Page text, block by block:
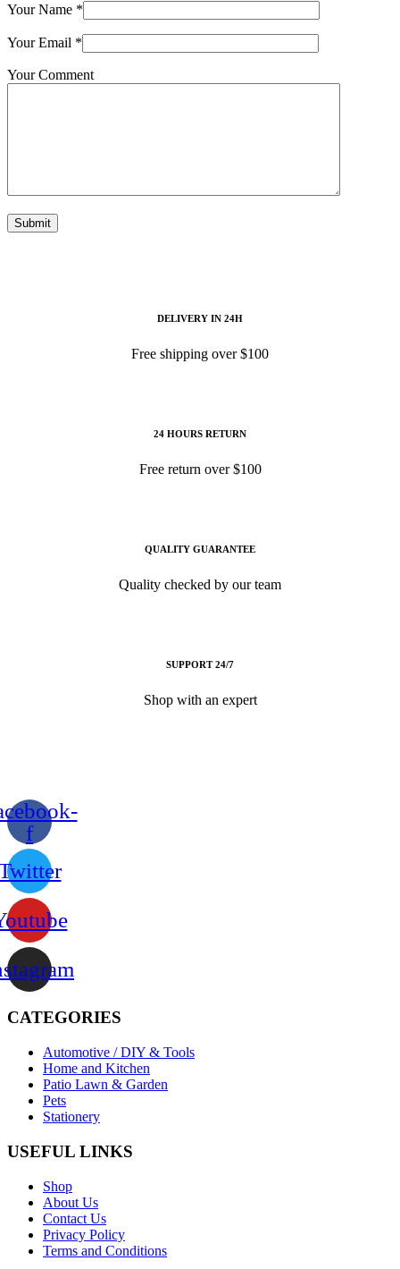
Your Name *
Your Email *
Your Comment
Submit
DELIVERY IN 24H
Free shipping over $100
24 HOURS RETURN
Free return over $100
QUALITY GUARANTEE
Quality checked by our team
SUPPORT 24/7
Shop with an expert
f
CATEGORIES
Automotive / DIY & Tools
Home and Kitchen
Patio Lawn & Garden
Pets
Stationery
USEFUL LINKS
Shop
About Us
Contact Us
Privacy Policy
Terms and Conditions